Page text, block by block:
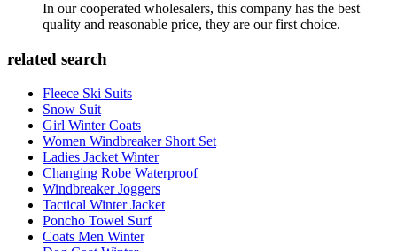
In our cooperated wholesalers, this company has the best
quality and reasonable price, they are our first choice.
related search
Fleece Ski Suits
Snow Suit
Girl Winter Coats
Women Windbreaker Short Set
Ladies Jacket Winter
Changing Robe Waterproof
Windbreaker Joggers
Tactical Winter Jacket
Poncho Towel Surf
Coats Men Winter